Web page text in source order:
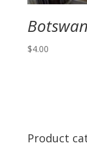
$4.00
Product